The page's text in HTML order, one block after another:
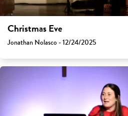
Christmas Eve
Jonathan Nolasco - 12/24/2025